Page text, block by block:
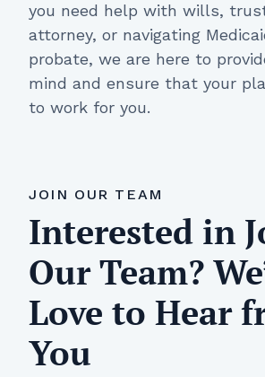
you need help with wills,
attorney, or navigating
probate, we are here to
mind and ensure that your
to work for you.
JOIN OUR TEAM
Interested in
Our Team?
Love to Hear
You